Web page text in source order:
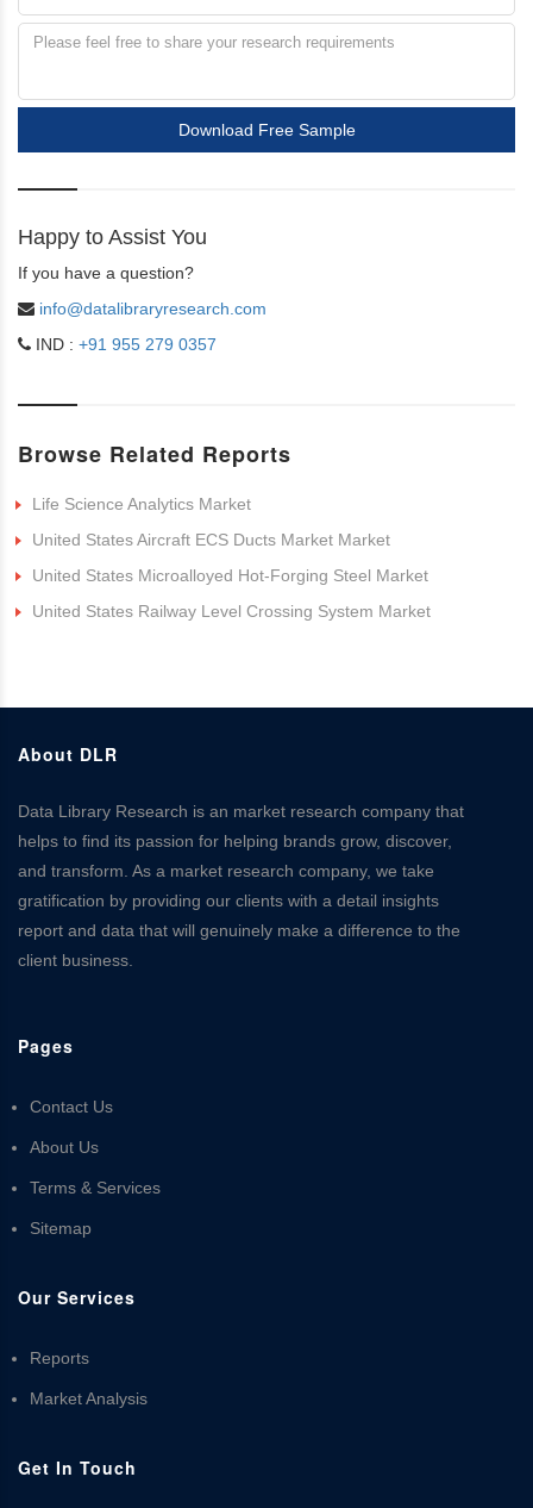
Download Free Sample
Happy to Assist You
If you have a question?
info@datalibraryresearch.com
IND : +91 955 279 0357
Browse Related Reports
Life Science Analytics Market
United States Aircraft ECS Ducts Market Market
United States Microalloyed Hot-Forging Steel Market
United States Railway Level Crossing System Market
About DLR
Data Library Research is an market research company that
helps to find its passion for helping brands grow, discover,
and transform. As a market research company, we take
gratification by providing our clients with a detail insights
report and data that will genuinely make a difference to the
client business.
Pages
Contact Us
About Us
Terms & Services
Sitemap
Our Services
Reports
Market Analysis
Get In Touch